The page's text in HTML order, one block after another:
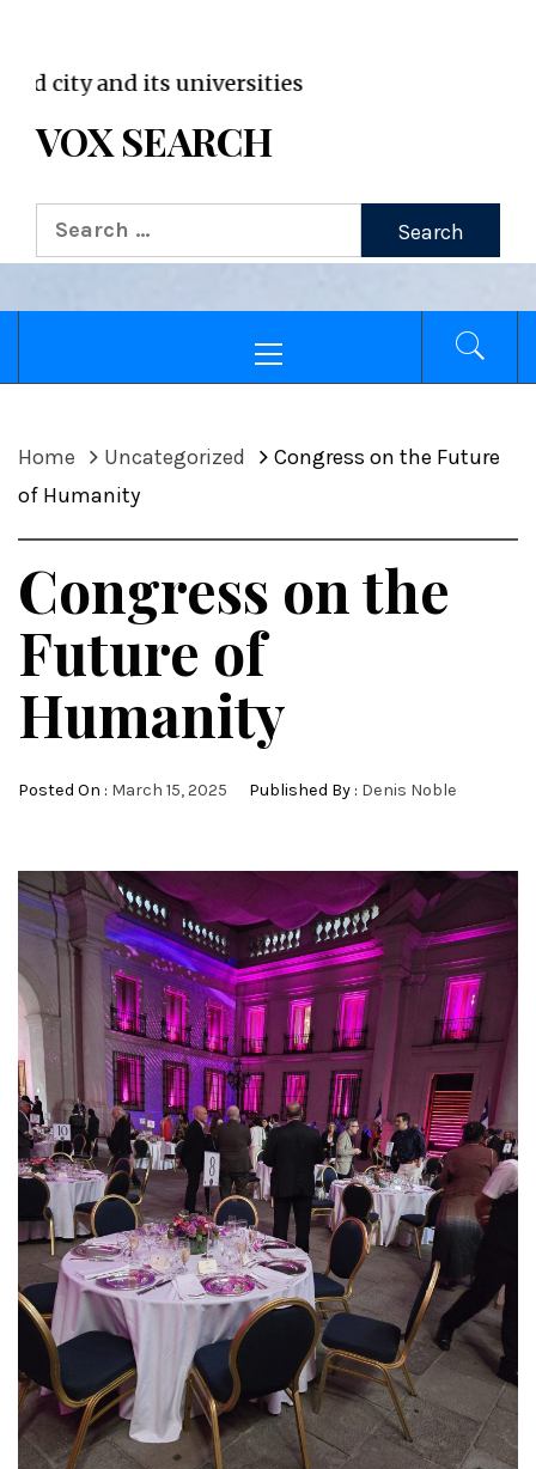
and its universities
VOX SEARCH
Search
for:
Menu
Home Uncategorized
Congress on the Future
of Humanity
Congress on the
Future of
Humanity
Posted On : March 15, 2025 Published By : Denis Noble